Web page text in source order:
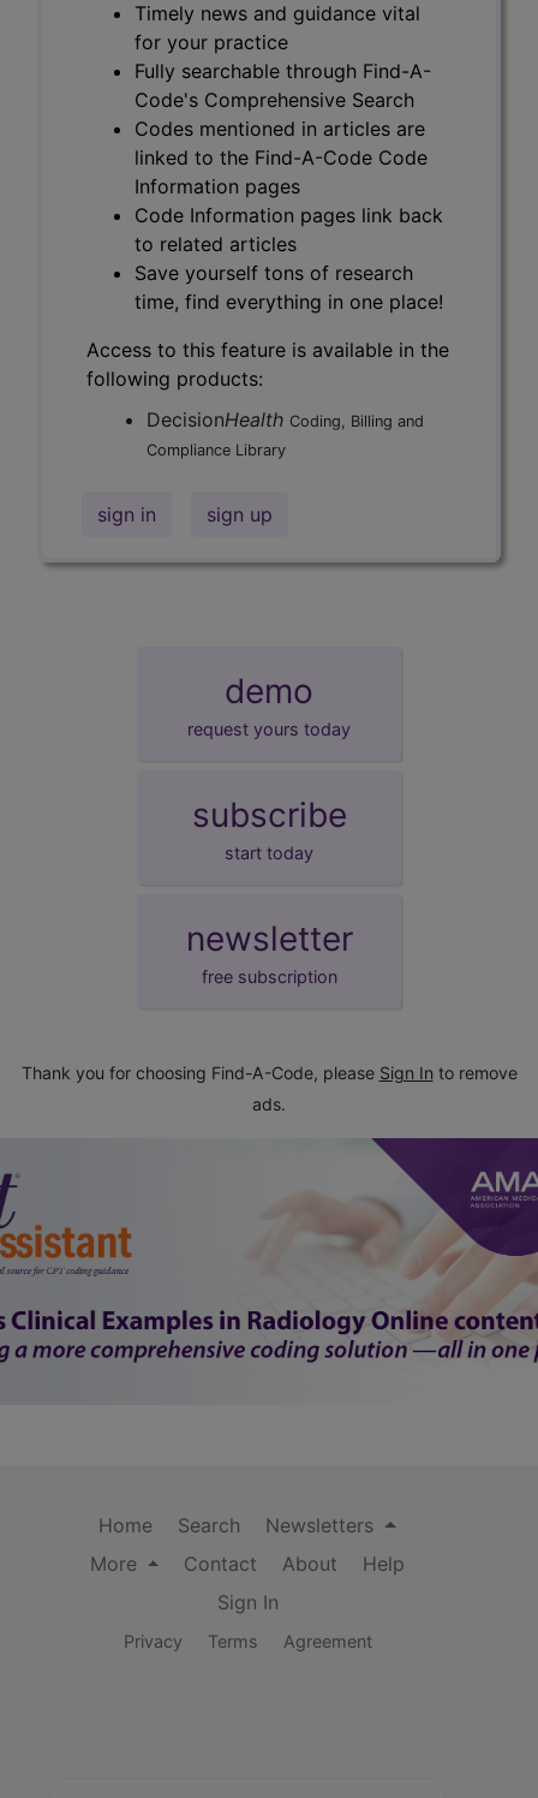
Timely news and guidance vital
for your practice
Fully searchable through Find-A-
Code's Comprehensive Search
Codes mentioned in articles are
linked to the Find-A-Code Code
Information pages
Code Information pages link back
to related articles
Save yourself tons of research
time, find everything in one place!
Access to this feature is available in the
following products:
DecisionHealth Coding, Billing and
Compliance Library
sign in sign up
demo
request yours today
subscribe
start today
newsletter
free subscription
Thank you for choosing Find-A-Code, please Sign In to remove
ads.
Home Search
Newsletters
More
Contact About
Help
Sign In
Privacy Terms Agreement